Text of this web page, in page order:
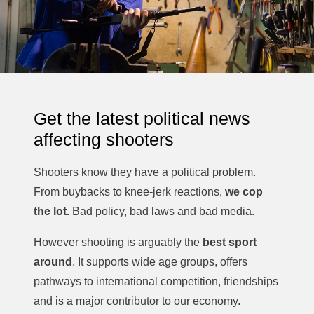
should shooters be demanding from politicians before
any further restrictions are introduced?
With Victoria heading towards a state election, these
questions are becoming increasingly important for
Let us know your thoughts in the comments below.
#GunNewsAustralia #DannyRyan #DuckHunting
#AnimalJusticeParty #VictorianPolitics #FirearmsLaw
#GunLaws #LicensedShooters #Hunting #Victoria
Get the latest political news
affecting shooters
Shooters know they have a political problem.
From buybacks to knee-jerk reactions, we cop
the lot. Bad policy, bad laws and bad media.
However shooting is arguably the best sport
around . It supports wide age groups, offers
pathways to international competition, friendships
and is a major contributor to our economy.